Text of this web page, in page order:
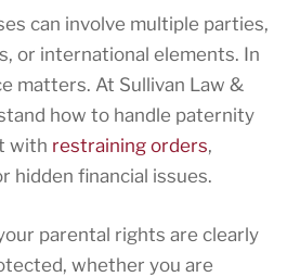
can involve multiple parties,
or international elements. In
matters. At Sullivan Law &
how to handle paternity
with restraining orders,
hidden financial issues.
parental rights are clearly
whether you are